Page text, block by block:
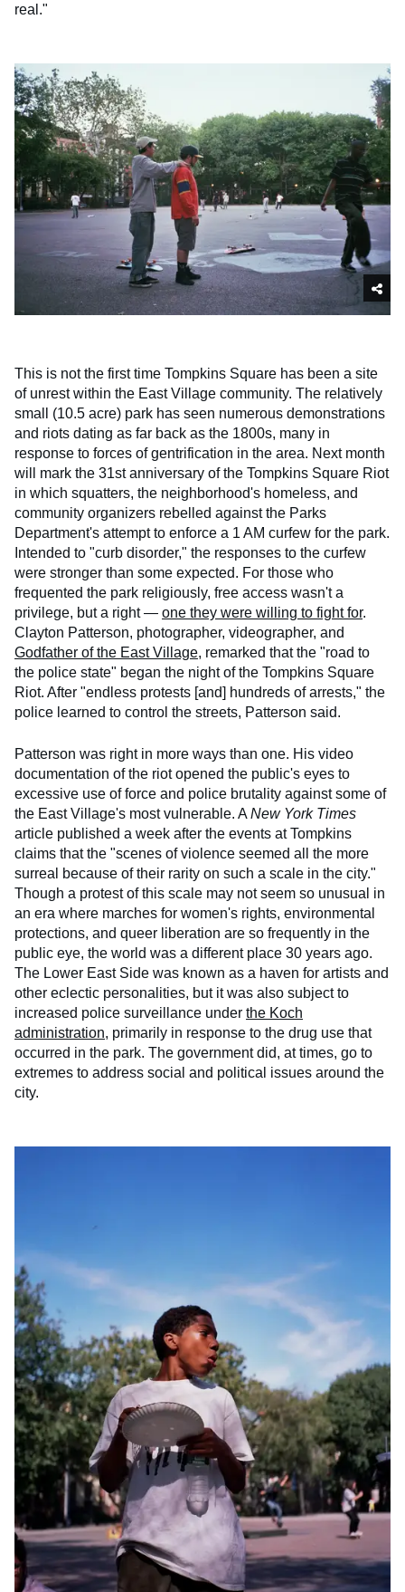
real."
This is not the first time Tompkins Square has been a site
of unrest within the East Village community. The relatively
small (10.5 acre) park has seen numerous demonstrations
and riots dating as far back as the 1800s, many in
response to forces of gentrification in the area. Next month
will mark the 31st anniversary of the Tompkins Square Riot
in which squatters, the neighborhood's homeless, and
community organizers rebelled against the Parks
Department's attempt to enforce a 1 AM curfew for the park.
Intended to "curb disorder," the responses to the curfew
were stronger than some expected. For those who
frequented the park religiously, free access wasn't a
privilege, but a right — one they were willing to fight for.
Clayton Patterson, photographer, videographer, and
Godfather of the East Village, remarked that the "road to
the police state" began the night of the Tompkins Square
Riot. After "endless protests [and] hundreds of arrests," the
police learned to control the streets, Patterson said.
Patterson was right in more ways than one. His video
documentation of the riot opened the public's eyes to
excessive use of force and police brutality against some of
the East Village's most vulnerable. ANew York Times
article published a week after the events at Tompkins
claims that the "scenes of violence seemed all the more
surreal because of their rarity on such a scale in the city."
Though a protest of this scale may not seem so unusual in
an era where marches for women's rights, environmental
protections, and queer liberation are so frequently in the
public eye, the world was a different place 30 years ago.
The Lower East Side was known as a haven for artists and
other eclectic personalities, but it was also subject to
increased police surveillance under the Koch
administration, primarily in response to the drug use that
occurred in the park. The government did, at times, go to
extremes to address social and political issues around the
city.